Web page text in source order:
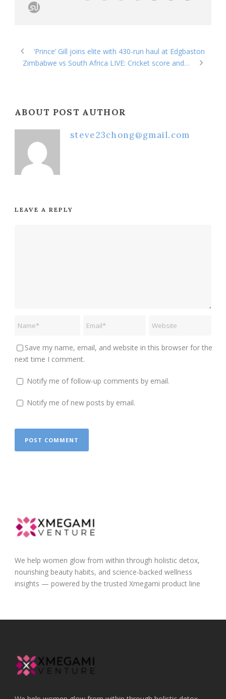
‘Prince’ Gill joins elite with 430-run haul at Edgbaston
Zimbabwe vs South Africa LIVE: Cricket score and…
ABOUT POST AUTHOR
steve23chong@gmail.com
LEAVE A REPLY
Save my name, email, and website in this browser for the
next time I comment.
Notify me of follow-up comments by email.
Notify me of new posts by email.
We help women glow from within through holistic detox,
nourishing beauty habits, and science-backed wellness
insights — powered by the trusted Xmegami product line